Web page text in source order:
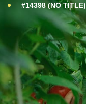
#14398 (NO TITLE)